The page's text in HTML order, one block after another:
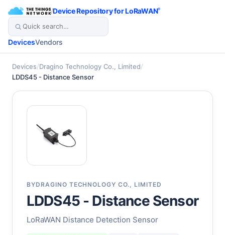
/Device Repository for LoRaWAN®
DevicesVendors
Devices/Dragino Technology Co., Limited/
LDDS45 - Distance Sensor
BYDRAGINO TECHNOLOGY CO., LIMITED
LDDS45 - Distance Sensor
LoRaWAN Distance Detection Sensor